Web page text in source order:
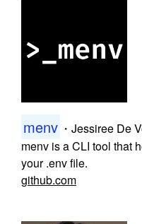
menv ・ Jessiree De
menv is a CLI tool that
your .env file.
github.com